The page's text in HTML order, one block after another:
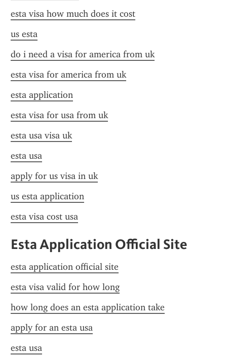
esta visa how much does it cost
us esta
do i need a visa for america from uk
esta visa for america from uk
esta application
esta visa for usa from uk
esta usa visa uk
esta usa
apply for us visa in uk
us esta application
esta visa cost usa
Esta Application Official Site
esta application official site
esta visa valid for how long
how long does an esta application take
apply for an esta usa
esta usa